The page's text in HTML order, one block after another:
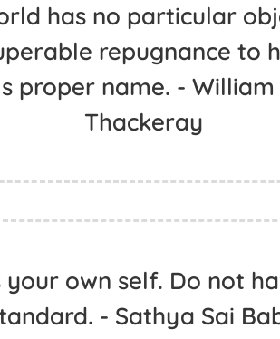
has no particular
repugnance to
proper name. - William
Thackeray
your own self. Do not
- Sathya Sai